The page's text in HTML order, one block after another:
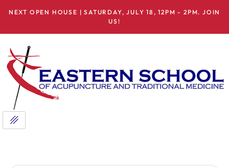
NEXT OPEN HOUSE | SATURDAY, JULY 18, 12PM - 2PM. JOIN
US!